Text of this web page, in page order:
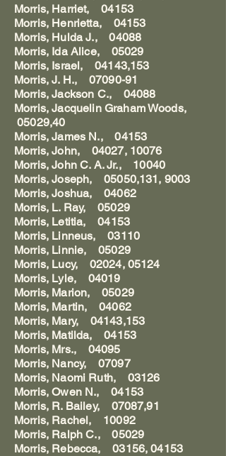
Morris, Harriet, 04153
Morris, Henrietta, 04153
Morris, Hulda J., 04088
Morris, Ida Alice, 05029
Morris, Israel, 04143,153
Morris, J. H., 07090-91
Morris, Jackson C., 04088
Morris, Jacquelin Graham Woods,
05029,40
Morris, James N., 04153
Morris, John, 04027, 10076
Morris, John C. A. Jr., 10040
Morris, Joseph, 05050,131, 9003
Morris, Joshua, 04062
Morris, L. Ray, 05029
Morris, Letitia, 04153
Morris, Linneus, 03110
Morris, Linnie, 05029
Morris, Lucy, 02024, 05124
Morris, Lyle, 04019
Morris, Marion, 05029
Morris, Martin, 04062
Morris, Mary, 04143,153
Morris, Matilda, 04153
Morris, Mrs., 04095
Morris, Nancy, 07097
Morris, Naomi Ruth, 03126
Morris, Owen N., 04153
Morris, R. Bailey, 07087,91
Morris, Rachel, 10092
Morris, Ralph C., 05029
Morris, Rebecca, 03156, 04153